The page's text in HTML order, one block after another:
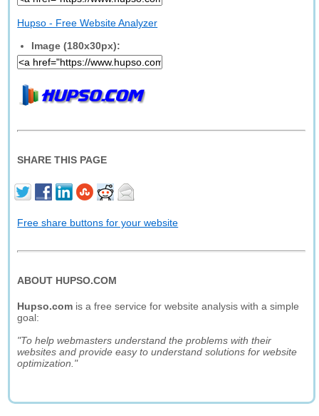
Hupso - Free Website Analyzer
Image (180x30px):
SHARE THIS PAGE
Free share buttons for your website
ABOUT HUPSO.COM
Hupso.com is a free service for website analysis with a simple
goal:
"To help webmasters understand the problems with their
websites and provide easy to understand solutions for website
optimization."